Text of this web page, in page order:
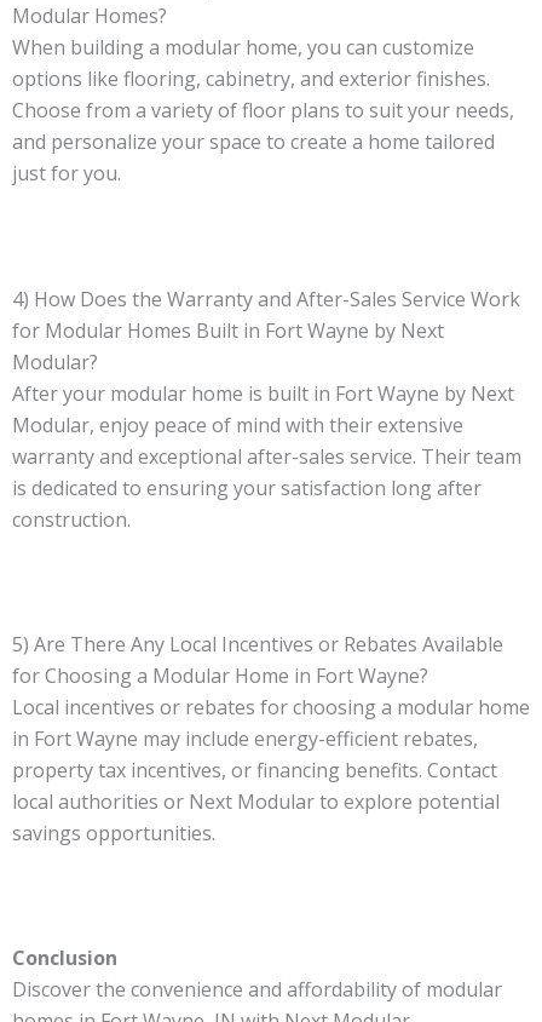
Modular Homes?
When building a modular home, you can customize
options like flooring, cabinetry, and exterior finishes.
Choose from a variety of floor plans to suit your needs,
and personalize your space to create a home tailored
just for you.
4) How Does the Warranty and After-Sales Service Work
for Modular Homes Built in Fort Wayne by Next
Modular?
After your modular home is built in Fort Wayne by Next
Modular, enjoy peace of mind with their extensive
warranty and exceptional after-sales service. Their team
is dedicated to ensuring your satisfaction long after
construction.
5) Are There Any Local Incentives or Rebates Available
for Choosing a Modular Home in Fort Wayne?
Local incentives or rebates for choosing a modular home
in Fort Wayne may include energy-efficient rebates,
property tax incentives, or financing benefits. Contact
local authorities or Next Modular to explore potential
savings opportunities.
Conclusion
Discover the convenience and affordability of modular